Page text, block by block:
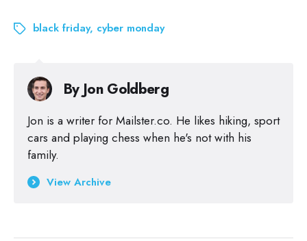
black friday, cyber monday
By Jon Goldberg
Jon is a writer for Mailster.co. He likes hiking, sport
cars and playing chess when he's not with his
family.
View Archive